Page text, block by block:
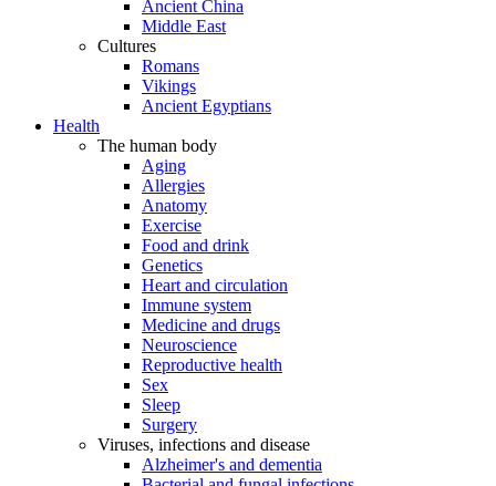
Ancient China
Middle East
Cultures
Romans
Vikings
Ancient Egyptians
Health
The human body
Aging
Allergies
Anatomy
Exercise
Food and drink
Genetics
Heart and circulation
Immune system
Medicine and drugs
Neuroscience
Reproductive health
Sex
Sleep
Surgery
Viruses, infections and disease
Alzheimer's and dementia